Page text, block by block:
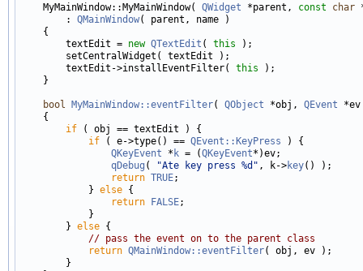
    MyMainWindow::MyMainWindow(
QWidget *parent, const char
        :
QMainWindow( parent, name )
    {
        textEdit =
new QTextEdit ( this );
        setCentralWidget( textEdit );
        textEdit->installEventFilter(
this );
    }
bool MyMainWindow::eventFilter( QObject *obj, QEvent
    {
if ( obj == textEdit ) {
if ( e->type() == QEvent::KeyPress ) {
QKeyEvent * k = (QKeyEvent*)ev;
qDebug ( "Ate key press %d" , k->key() );
return TRUE;
            }
else {
return FALSE;
            }
        }
else {
// pass the event on to the parent class
return QMainWindow::eventFilter( obj, ev );
        }